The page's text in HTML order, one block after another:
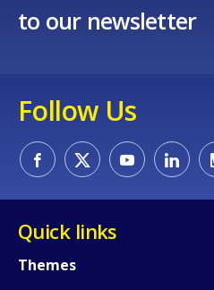
to our newsletter
Follow Us
Quick links
Themes